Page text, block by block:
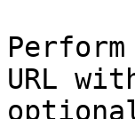
URL